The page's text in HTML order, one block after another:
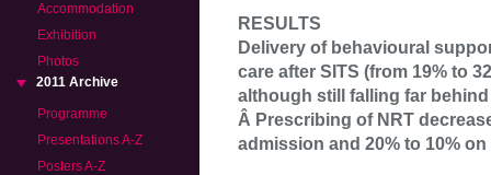
Accommodation
Exhibition
Photos
2011 Archive
Programme
Presentations A-Z
Posters A-Z
RESULTS
Delivery of behavioural
care after SITS (from 19% to
although still falling far
Â Prescribing of NRT
admission and 20% to 10%